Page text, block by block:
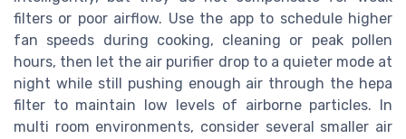
filters or poor airflow. Use the app to schedule higher
fan speeds during cooking, cleaning or peak pollen
hours, then let the air purifier drop to a quieter mode at
night while still pushing enough air through the hepa
filter to maintain low levels of airborne particles. In
multi room environments, consider several smaller air